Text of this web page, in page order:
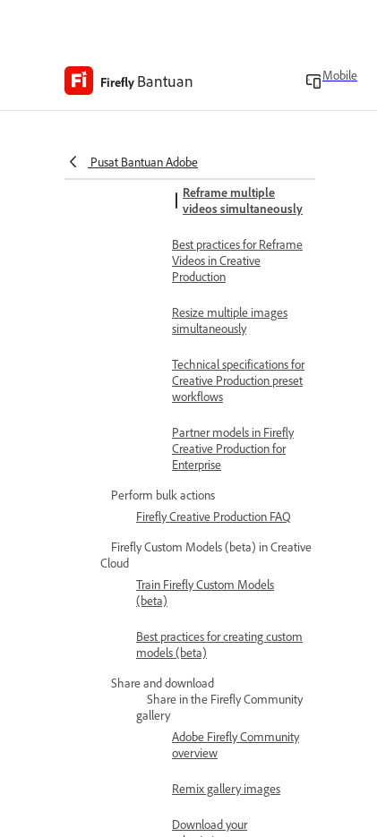
Firefly Bantuan Mobile
Pusat Bantuan Adobe
images simultaneously
Creative Production
Reframe multiple
videos simultaneously
Best practices for Reframe
Videos in Creative
Production
Resize multiple images
simultaneously
Technical specifications for
Creative Production preset
workflows
Partner models in Firefly
Creative Production for
Enterprise
Perform bulk actions
Firefly Creative Production FAQ
Firefly Custom Models (beta) in Creative
Cloud
Train Firefly Custom Models
(beta)
Best practices for creating custom
models (beta)
Share and download
Share in the Firefly Community
gallery
Adobe Firefly Community
overview
Remix gallery images
Download your